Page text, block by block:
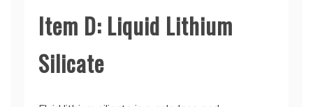
Item D: Liquid Lithium
Silicate